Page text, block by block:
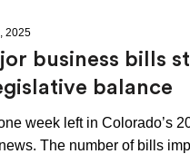
2025
business bills
balance
week left in Colorado’s
The number of bills